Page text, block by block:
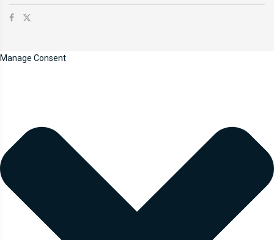
Manage Consent